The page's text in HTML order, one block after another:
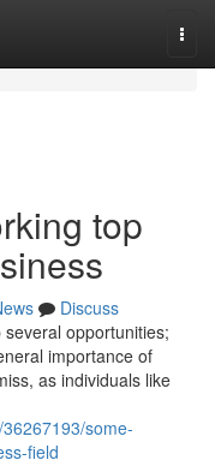
top
Discuss
opportunities;
importance of
as individuals like
some-
field